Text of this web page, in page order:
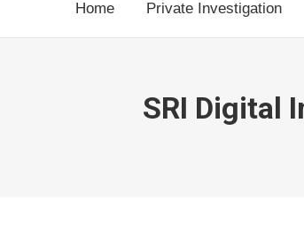
Home Private Investigation
SRI Digital